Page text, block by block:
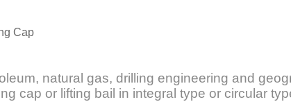
Cap
natural gas, drilling engineering and
cap or lifting bail in integral type or circular